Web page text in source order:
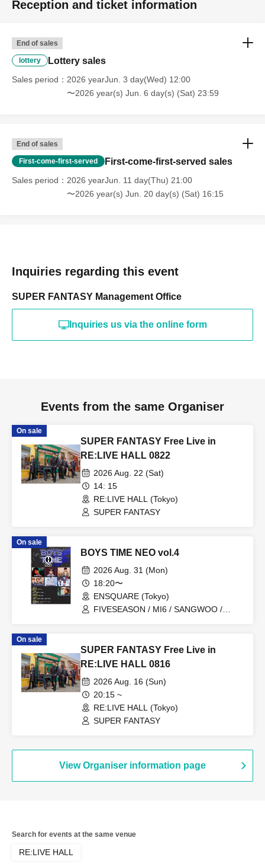
Reception and ticket information
End of sales
lottery Lottery sales
Sales period
2026 yearJun. 3 day(Wed) 12:00
〜2026 year(s) Jun. 6 day(s) (Sat) 23:59
End of sales
First-come-first-served First-come-first-served sales
Sales period
2026 yearJun. 11 day(Thu) 21:00
〜2026 year(s) Jun. 20 day(s) (Sat) 16:15
Inquiries regarding this event
SUPER FANTASY Management Office
Inquiries us via the online form
Events from the same Organiser
On sale
SUPER FANTASY Free Live in
RE:LIVE HALL 0822
2026 Aug. 22 (Sat)
14: 15
RE:LIVE HALL (Tokyo)
SUPER FANTASY
On sale
BOYS TIME NEO vol.4
2026 Aug. 31 (Mon)
18:20〜
ENSQUARE (Tokyo)
FIVESEASON / MI6 / SANGWOO /
On sale
SUPER FANTASY Free Live in
RE:LIVE HALL 0816
2026 Aug. 16 (Sun)
20:15 ~
RE:LIVE HALL (Tokyo)
SUPER FANTASY
View Organiser information page
Search for events at the same venue
RE:LIVE HALL